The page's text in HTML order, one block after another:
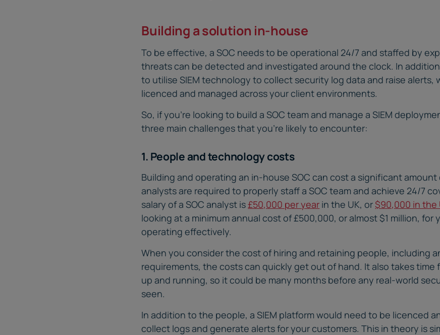
Building a solution in-house
To be effective, a SOC needs to be operational 24/7 and staffed by
threats can be detected and investigated around the clock. In
to utilise SIEM technology to collect security log data and raise alerts,
licenced and managed across your client environments.
So, if you’re looking to build a SOC team and manage a SIEM
three main challenges that you’re likely to encounter:
1. People and technology costs
Building and operating an in-house SOC can cost a significant amount
analysts are required to properly staff a SOC team and achieve 24/7
salary of a SOC analyst is£50,000 per year in the UK, or $90,000 in the
looking at a minimum annual cost of £500,000, or almost $1 million, for
operating effectively.
When you consider the cost of hiring and retaining people, including
requirements, the costs can quickly get out of hand. It also takes time
up and running, so it could be many months before any real-world
seen.
In addition to the people, a SIEM platform would need to be licenced
collect logs and generate alerts for your customers. This in theory is